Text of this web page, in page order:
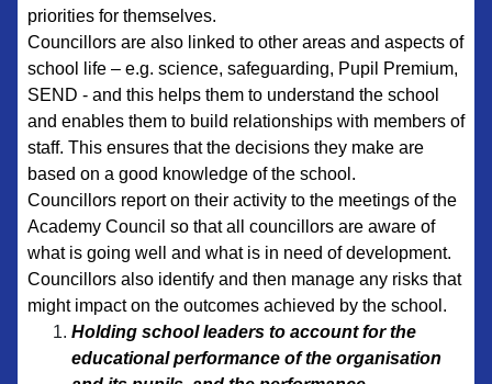
priorities for themselves.
Councillors are also linked to other areas and aspects of
school life – e.g. science, safeguarding, Pupil Premium,
SEND - and this helps them to understand the school
and enables them to build relationships with members of
staff. This ensures that the decisions they make are
based on a good knowledge of the school.
Councillors report on their activity to the meetings of the
Academy Council so that all councillors are aware of
what is going well and what is in need of development.
Councillors also identify and then manage any risks that
might impact on the outcomes achieved by the school.
Holding school leaders to account for the
educational performance of the organisation